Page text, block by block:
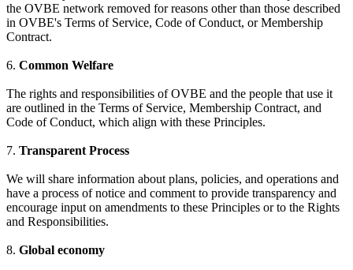
the OVBE network removed for reasons other than those described
in OVBE's Terms of Service, Code of Conduct, or Membership
Contract.
6. Common Welfare
The rights and responsibilities of OVBE and the people that use it
are outlined in the Terms of Service, Membership Contract, and
Code of Conduct, which align with these Principles.
7. Transparent Process
We will share information about plans, policies, and operations and
have a process of notice and comment to provide transparency and
encourage input on amendments to these Principles or to the Rights
and Responsibilities.
8. Global economy